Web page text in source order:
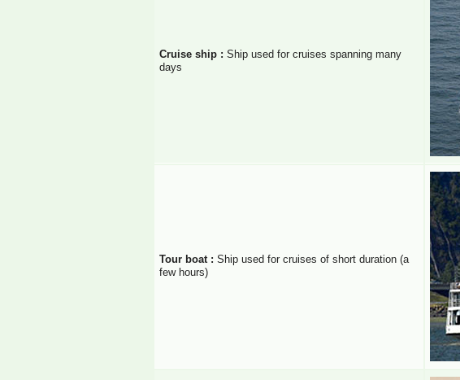
Cruise ship : Ship used for cruises spanning many
days
Tour boat : Ship used for cruises of short duration (a
few hours)